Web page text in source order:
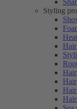
Styling